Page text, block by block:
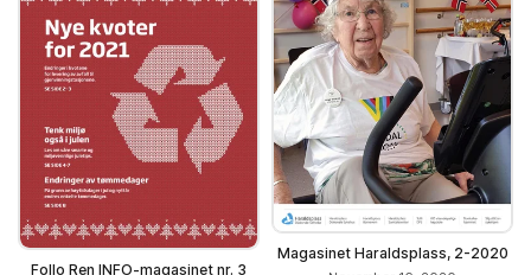
Follo Ren INFO-magasinet nr. 3
Magasinet Haraldsplass, 2-2020